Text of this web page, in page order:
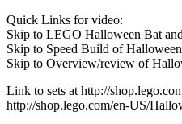
Quick Links for video:
Skip to LEGO Halloween Bat
Skip to Speed Build of
Skip to Overview/review of
Link to sets at http://
http://shop.lego.com/en-US/